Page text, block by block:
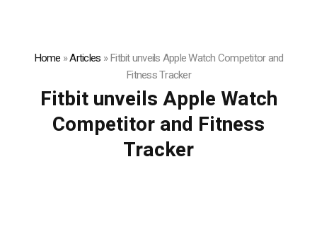
Home »Articles »Fitbit unveils Apple Watch Competitor and
Fitness Tracker
Fitbit unveils Apple Watch
Competitor and Fitness
Tracker